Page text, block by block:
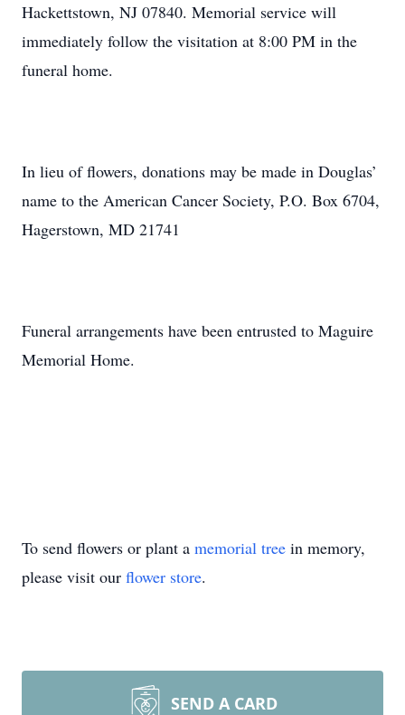
Hackettstown, NJ 07840. Memorial service will
immediately follow the visitation at 8:00 PM in the
funeral home.
In lieu of flowers, donations may be made in Douglas’
name to the American Cancer Society, P.O. Box 6704,
Hagerstown, MD 21741
Funeral arrangements have been entrusted to Maguire
Memorial Home.
To send flowers or plant a memorial tree in memory,
please visit our flower store.
SEND A CARD